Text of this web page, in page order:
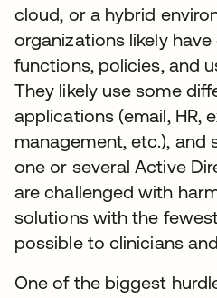
cloud, or a hybrid
organizations likely
functions, policies, and
They likely use some
applications (email, HR,
management, etc.), and
one or several Active
are challenged with
solutions with the
possible to clinicians
One of the biggest